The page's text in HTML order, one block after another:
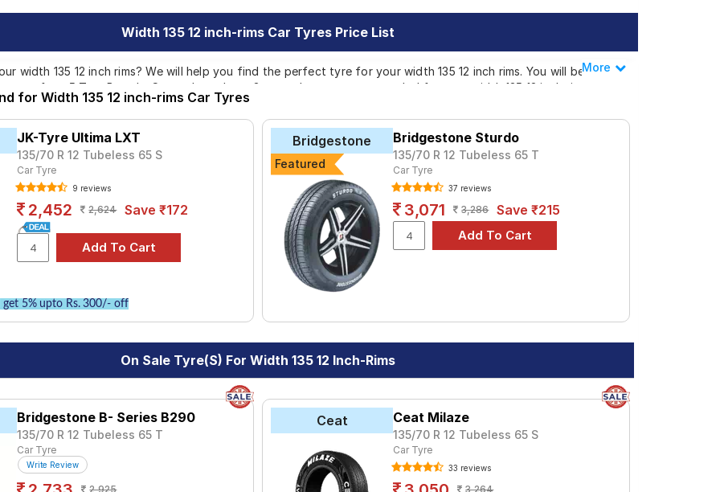
Width 135 12 inch-rims Car Tyres Price List
width 135 12 inch rims? We will help you find the perfect tyre for your width 135 12 inch rims. You will be
from 5 Tyre Brands. Currently we have 3 tyres that are recommended for your width 135 12 inch rims.
which are available on sale. The price of tyres available for your width 135 12 inch rims ranges from ₹
We will deliver your width 135 12 inch rims tyres to your doorstep or make it available at a tyre dealer near
the option to include other services like Wheel Alignment and Wheel Balancing.
Less
More
for Width 135 12 inch-rims Car Tyres
JK-Tyre Ultima LXT
135/70 R 12 Tubeless 65 S
Car Tyre
9 reviews
2,452 2,624 Save ₹172
5% upto Rs. 300/- off
Bridgestone
Featured
Bridgestone Sturdo
135/70 R 12 Tubeless 65 T
Car Tyre
37 reviews
3,071 3,286 Save ₹215
On Sale Tyre(s) For Width 135 12 Inch-Rims
Bridgestone B- Series B290
135/70 R 12 Tubeless 65 T
Car Tyre
Write Review
2,925
Ceat Ceat Milaze
135/70 R 12 Tubeless 65 S
Car Tyre
33 reviews
3,264